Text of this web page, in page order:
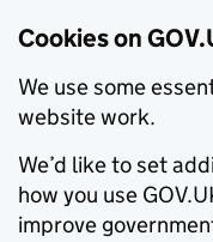
Cookies on
We use some
website work.
We’d like to set
how you use
improve